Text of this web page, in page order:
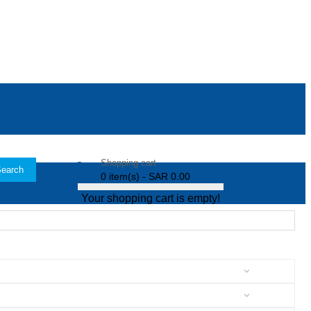
Shopping cart
0 item(s) - SAR 0.00
Your shopping cart is empty!